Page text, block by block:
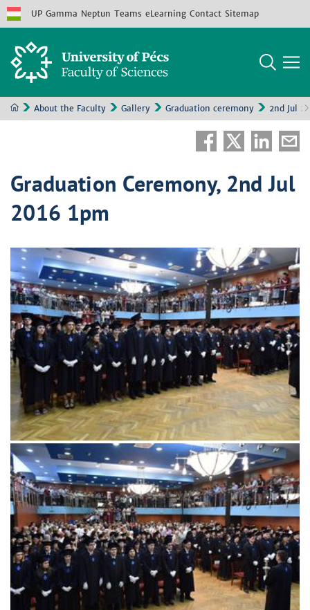
UP Gamma Neptun Teams eLearning Contact Sitemap
About the Faculty Gallery Graduation ceremony 2nd Jul
Graduation Ceremony, 2nd Jul
2016 1pm